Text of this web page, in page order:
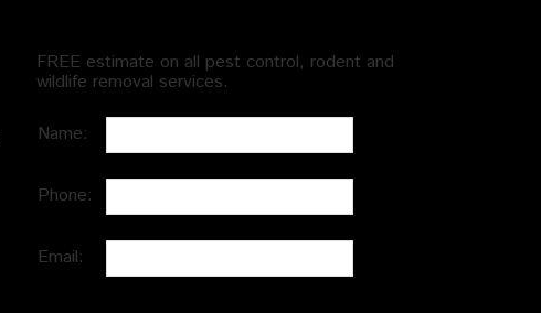
FREE estimate on all pest control, rodent and
wildlife removal services.
Name:
Phone:
Email: